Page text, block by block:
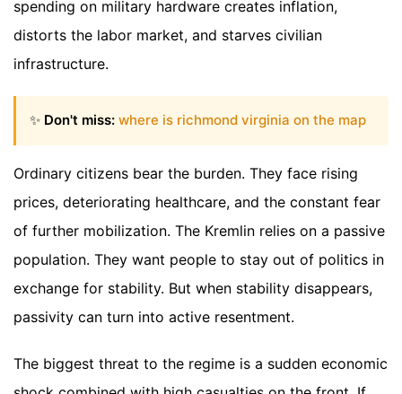
spending on military hardware creates inflation,
distorts the labor market, and starves civilian
infrastructure.
✨ Don't miss: where is richmond virginia on the map
Ordinary citizens bear the burden. They face rising
prices, deteriorating healthcare, and the constant fear
of further mobilization. The Kremlin relies on a passive
population. They want people to stay out of politics in
exchange for stability. But when stability disappears,
passivity can turn into active resentment.
The biggest threat to the regime is a sudden economic